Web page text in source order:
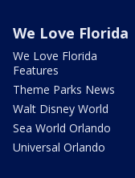
We Love Florida
We Love Florida
Features
Theme Parks News
Walt Disney World
Sea World Orlando
Universal Orlando